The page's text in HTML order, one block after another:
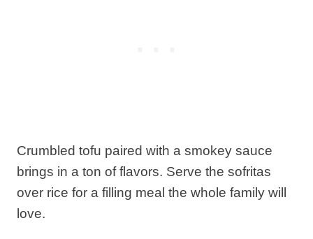
Crumbled tofu paired with a smokey sauce
brings in a ton of flavors. Serve the sofritas
over rice for a filling meal the whole family will
love.